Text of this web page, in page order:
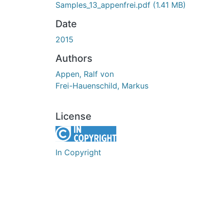
Samples_13_appenfrei.pdf (1.41 MB)
Date
2015
Authors
Appen, Ralf von
Frei-Hauenschild, Markus
License
In Copyright